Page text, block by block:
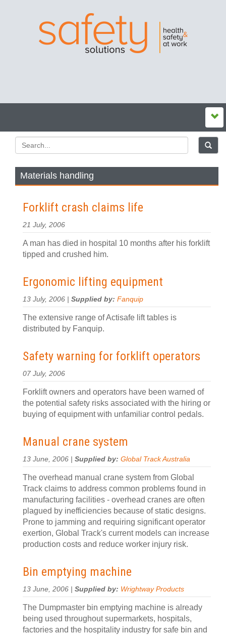
Materials handling
Forklift crash claims life
21 July, 2006
A man has died in hospital 10 months after his forklift
tipped and crushed him.
Ergonomic lifting equipment
13 July, 2006 | Supplied by: Fanquip
The extensive range of Actisafe lift tables is
distributed by Fanquip.
Safety warning for forklift operators
07 July, 2006
Forklift owners and operators have been warned of
the potential safety risks associated with the hiring or
buying of equipment with unfamiliar control pedals.
Manual crane system
13 June, 2006 | Supplied by: Global Track Australia
The overhead manual crane system from Global
Track claims to address common problems found in
manufacturing facilities - overhead cranes are often
plagued by inefficiencies because of static designs.
Prone to jamming and requiring significant operator
exertion, Global Track's current models can increase
production costs and reduce worker injury risk.
Bin emptying machine
13 June, 2006 | Supplied by: Wrightway Products
The Dumpmaster bin emptying machine is already
being used throughout supermarkets, hospitals,
factories and the hospitality industry for safe bin and